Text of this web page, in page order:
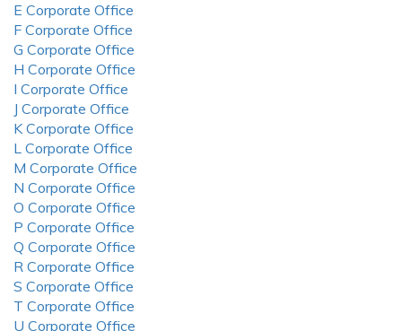
E Corporate Office
F Corporate Office
G Corporate Office
H Corporate Office
I Corporate Office
J Corporate Office
K Corporate Office
L Corporate Office
M Corporate Office
N Corporate Office
O Corporate Office
P Corporate Office
Q Corporate Office
R Corporate Office
S Corporate Office
T Corporate Office
U Corporate Office